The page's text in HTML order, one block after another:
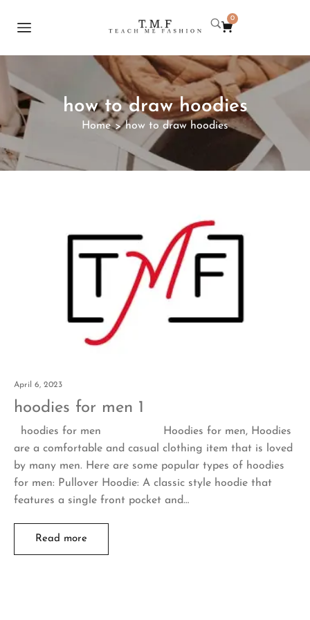
0
how to draw hoodies
Home > how to draw hoodies
April 6, 2023
hoodies for men 1
hoodies for men Hoodies for men, Hoodies
are a comfortable and casual clothing item that is loved
by many men. Here are some popular types of hoodies
for men: Pullover Hoodie: A classic style hoodie that
features a single front pocket and…
Read more